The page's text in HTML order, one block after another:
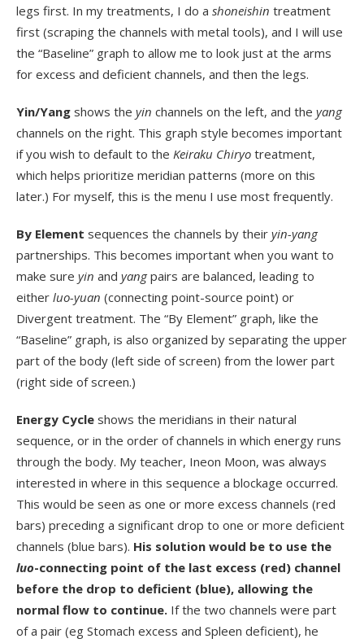
legs first. In my treatments, I do a shoneishin treatment
first (scraping the channels with metal tools), and I will use
the “Baseline” graph to allow me to look just at the arms
for excess and deficient channels, and then the legs.
Yin/Yang shows the yin channels on the left, and the yang
channels on the right. This graph style becomes important
if you wish to default to the Keiraku Chiryo treatment,
which helps prioritize meridian patterns (more on this
later.) For myself, this is the menu I use most frequently.
By Element sequences the channels by their yin-yang
partnerships. This becomes important when you want to
make sure yin and yangpairs are balanced, leading to
either luo-yuan (connecting point-source point) or
Divergent treatment. The “By Element” graph, like the
“Baseline” graph, is also organized by separating the upper
part of the body (left side of screen) from the lower part
(right side of screen.)
Energy Cycle shows the meridians in their natural
sequence, or in the order of channels in which energy runs
through the body. My teacher, Ineon Moon, was always
interested in where in this sequence a blockage occurred.
This would be seen as one or more excess channels (red
bars) preceding a significant drop to one or more deficient
channels (blue bars). His solution would be to use the
luo-connecting point of the last excess (red) channel
before the drop to deficient (blue), allowing the
normal flow to continue. If the two channels were part
of a pair (eg Stomach excess and Spleen deficient), he